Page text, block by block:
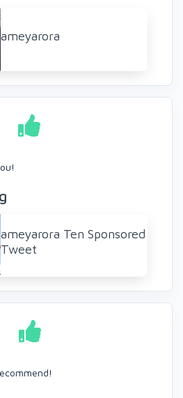
ameyarora
ameyarora Ten Sponsored
Tweet